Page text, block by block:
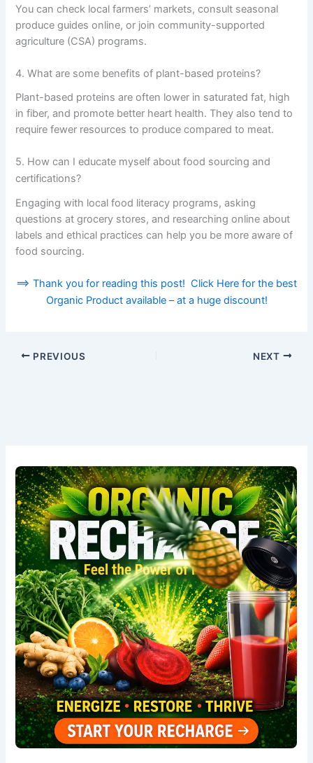
You can check local farmers’ markets, consult seasonal
produce guides online, or join community-supported
agriculture (CSA) programs.
4. What are some benefits of plant-based proteins?
Plant-based proteins are often lower in saturated fat, high
in fiber, and promote better heart health. They also tend to
require fewer resources to produce compared to meat.
5. How can I educate myself about food sourcing and
certifications?
Engaging with local food literacy programs, asking
questions at grocery stores, and researching online about
labels and ethical practices can help you be more aware of
food sourcing.
==> Thank you for reading this post! Click Here for the best
Organic Product available – at a huge discount!
PREVIOUS NEXT